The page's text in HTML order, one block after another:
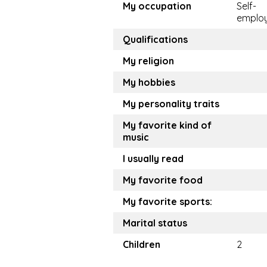
My occupation
Self-
Qualifications
My religion
My hobbies
My personality traits
My favorite kind of
music
I usually read
My favorite food
My favorite sports:
Marital status
Children
2